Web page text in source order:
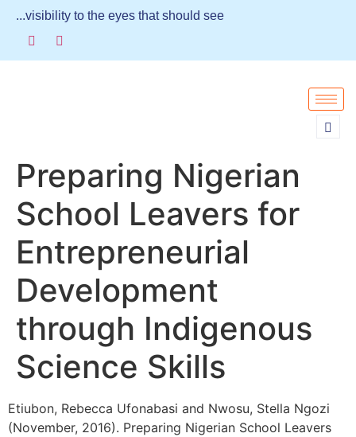
...visibility to the eyes that should see
Preparing Nigerian
School Leavers for
Entrepreneurial
Development
through Indigenous
Science Skills
Etiubon, Rebecca Ufonabasi and Nwosu, Stella Ngozi
(November, 2016). Preparing Nigerian School Leavers